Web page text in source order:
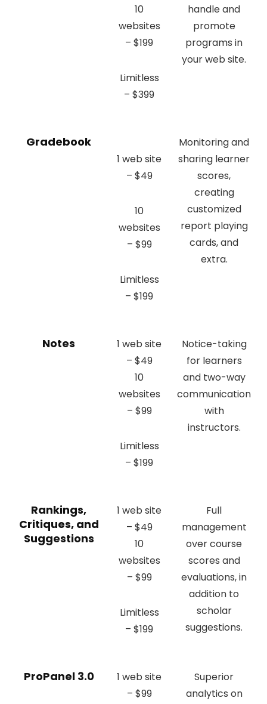
10
websites
– $199
Limitless
– $399
handle and
promote
programs in
your web site.
Gradebook
1 web site
– $49
10
websites
– $99
Limitless
– $199
Monitoring and
sharing learner
scores,
creating
customized
report playing
cards, and
extra.
Notes
1 web site
– $49
10
websites
– $99
Limitless
– $199
Notice-taking
for learners
and two-way
communication
with
instructors.
Rankings,
Critiques, and
Suggestions
1 web site
– $49
10
websites
– $99
Limitless
– $199
Full
management
over course
scores and
evaluations, in
addition to
scholar
suggestions.
ProPanel 3.0
1 web site
– $99
Superior
analytics on